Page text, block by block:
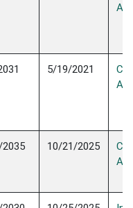
5/19/2021
10/21/2025